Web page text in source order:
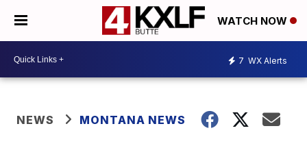
WATCH NOW
7 WX Alerts
NEWS MONTANA NEWS